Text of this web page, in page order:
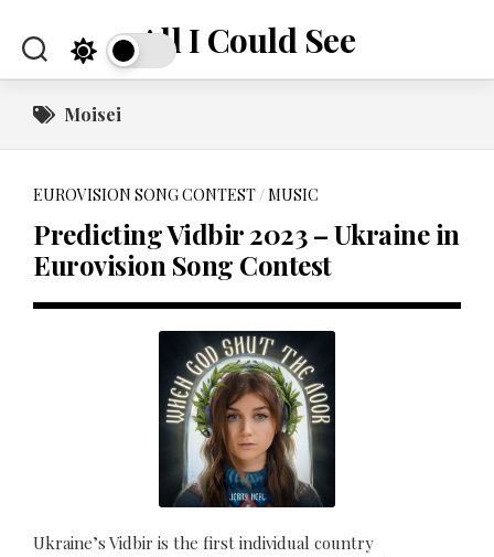
content
All I Could See
Moisei
EUROVISION SONG CONTEST/MUSIC
Predicting Vidbir 2023 – Ukraine in
Eurovision Song Contest
Ukraine’s Vidbir is the first individual country